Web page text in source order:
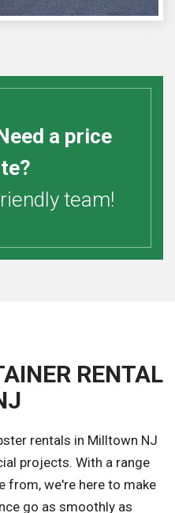
a price
team!
RENTAL
rentals in Milltown NJ
projects. With a range
from, we're here to make
go as smoothly as